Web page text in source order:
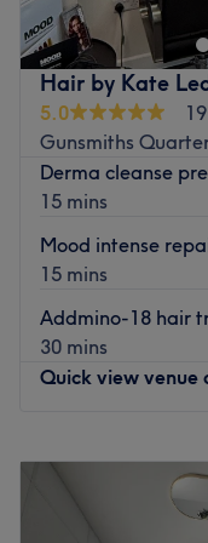
styling services.
We invite you to
friendly attention to
visit to our Hair
Enjoy a
Hair by Kate
5.0
Gunsmiths
Derma cleanse
15 mins
Mood intense
15 mins
Addmino-18 hair
30 mins
Quick view venue